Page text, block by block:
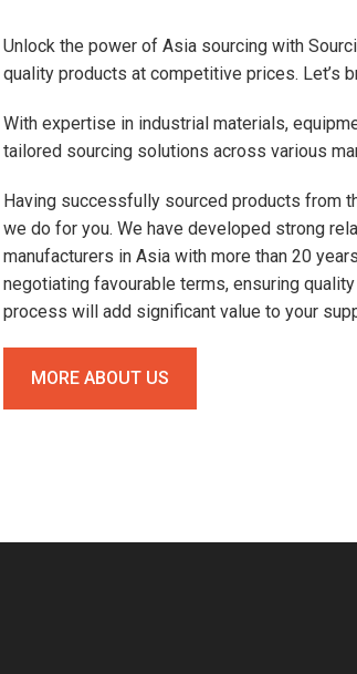
Unlock the power of Asia sourcing with
quality products at competitive prices. Let’s
With expertise in industrial materials,
tailored sourcing solutions across various
Having successfully sourced products from
we do for you. We have developed strong
manufacturers in Asia with more than 20
negotiating favourable terms, ensuring
process will add significant value to your
MORE ABOUT US